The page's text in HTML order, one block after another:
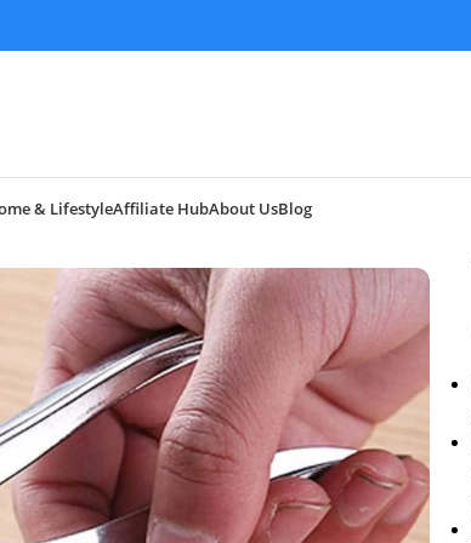
& LifestyleAffiliate HubAbout UsBlog